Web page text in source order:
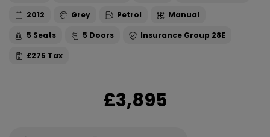
2012
Grey Petrol
Manual
5
5
28E
£275
£3,895